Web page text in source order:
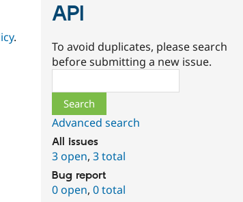
.
API
To avoid duplicates, please search
before submitting a new issue.
Advanced search
All issues
3 open,3 total
Bug report
0 open,0 total